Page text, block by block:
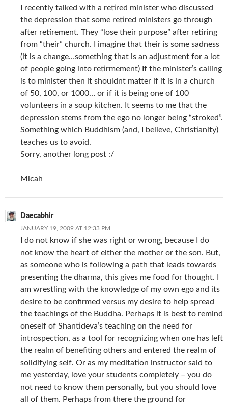
I recently talked with a retired minister who discussed
the depression that some retired ministers go through
after retirement. They “lose their purpose” after retiring
from “their” church. I imagine that their is some sadness
(it is a change…something that is an adjustment for a lot
of people going into retirmement) If the minister’s calling
is to minister then it shouldnt matter if it is in a church
of 50, 100, or 1000… or if it is being one of 100
volunteers in a soup kitchen. It seems to me that the
depression stems from the ego no longer being “stroked”.
Something which Buddhism (and, I believe, Christianity)
teaches us to avoid.
Sorry, another long post :/
Micah
Daecabhir
JANUARY 19, 2009 AT 12:33 PM
I do not know if she was right or wrong, because I do
not know the heart of either the mother or the son. But,
as someone who is following a path that leads towards
presenting the dharma, this gives me food for thought. I
am wrestling with the knowledge of my own ego and its
desire to be confirmed versus my desire to help spread
the teachings of the Buddha. Perhaps it is best to remind
oneself of Shantideva’s teaching on the need for
introspection, as a tool for recognizing when one has left
the realm of benefiting others and entered the realm of
solidifying self. Or as my meditation instructor said to
me yesterday, love your students completely – you do
not need to know them personally, but you should love
all of them. Perhaps from there the ground for